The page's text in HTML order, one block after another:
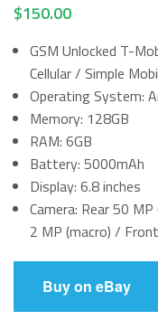
$150.00
GSM Unlocked T-
Cellular / Simple
Operating System:
Memory: 128GB
RAM: 6GB
Battery: 5000mAh
Display: 6.8 inches
Camera: Rear 50
2 MP (macro) /
Buy on eBay